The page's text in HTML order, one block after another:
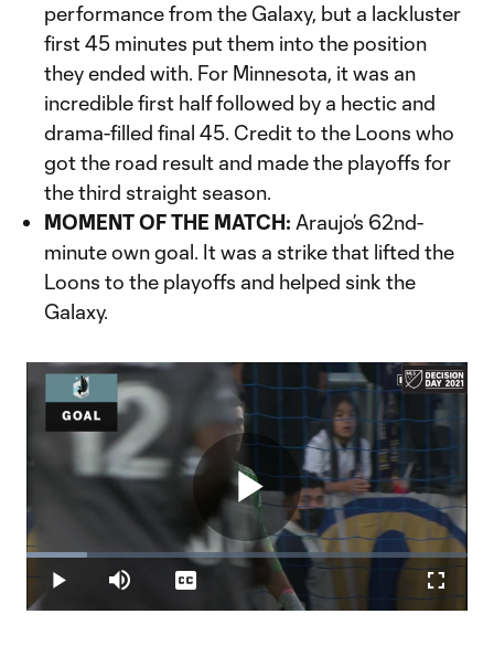
performance from the Galaxy, but a lackluster
first 45 minutes put them into the position
they ended with. For Minnesota, it was an
incredible first half followed by a hectic and
drama-filled final 45. Credit to the Loons who
got the road result and made the playoffs for
the third straight season.
MOMENT OF THE MATCH: Araujo’s 62nd-
minute own goal. It was a strike that lifted the
Loons to the playoffs and helped sink the
Galaxy.
Play
Play Mute
Loaded:
13.78%
Captions